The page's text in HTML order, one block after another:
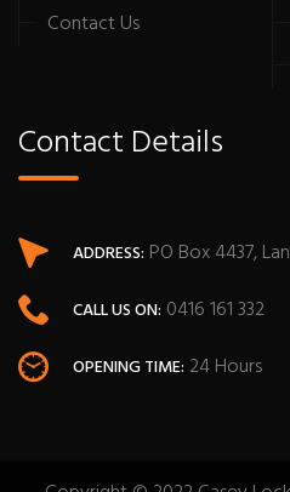
Contact Us
Contact Details
ADDRESS: PO Box 4437,
CALL US ON: 0416 161 332
OPENING TIME: 24 Hours